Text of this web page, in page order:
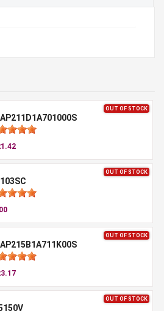
OUT OF STOCK
OUT OF STOCK
OUT OF STOCK
OUT OF STOCK